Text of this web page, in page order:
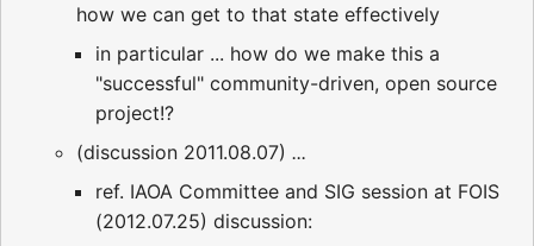
how we can get to that state effectively
in particular ... how do we make this a
"successful" community-driven, open source
project!?
(discussion 2011.08.07) ...
ref. IAOA Committee and SIG session at FOIS
(2012.07.25) discussion: